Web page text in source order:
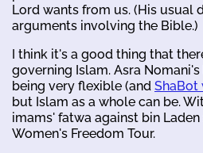
Lord wants from us. (His usual
arguments involving the Bible.)
I think it's a good thing that
governing Islam. Asra
being very flexible (and ShaBot
but Islam as a whole can be.
imams' fatwa against bin
Women's Freedom Tour.